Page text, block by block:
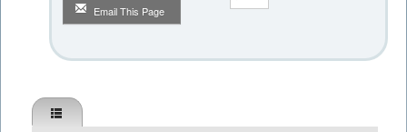
Email This Page